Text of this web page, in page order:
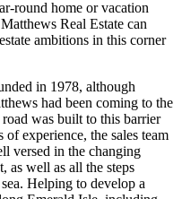
round home or vacation
Real Estate can
ambitions in this corner
in 1978, although
had been coming to the
was built to this barrier
experience, the sales team
versed in the changing
as well as all the steps
Helping to develop a